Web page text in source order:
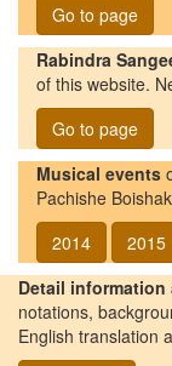
Go to page
Rabindra
of this website.
Go to page
Musical events
Pachishe
2014
2015
Detail information
notations,
English translation